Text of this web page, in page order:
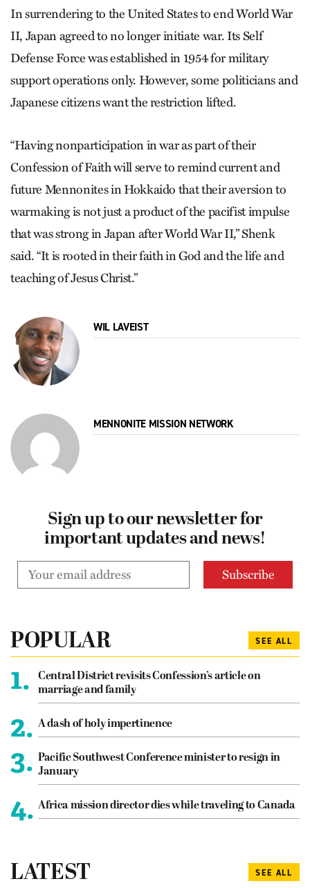
In surrendering to the United States to end World War
II, Japan agreed to no longer initiate war. Its Self
Defense Force was established in 1954 for military
support operations only. However, some politicians and
Japanese citizens want the restriction lifted.
“Having nonparticipation in war as part of their
Confession of Faith will serve to remind current and
future Mennonites in Hokkaido that their aversion to
warmaking is not just a product of the pacifist impulse
that was strong in Japan after World War II,” Shenk
said. “It is rooted in their faith in God and the life and
teaching of Jesus Christ.”
WIL LAVEIST
MENNONITE MISSION NETWORK
Sign up to our newsletter for
important updates and news!
POPULAR SEE ALL
1.
Central District revisits Confession’s article on
marriage and family
2. A dash of holy impertinence
3. Pacific Southwest Conference minister to resign in
January
4. Africa mission director dies while traveling to Canada
LATEST SEE ALL